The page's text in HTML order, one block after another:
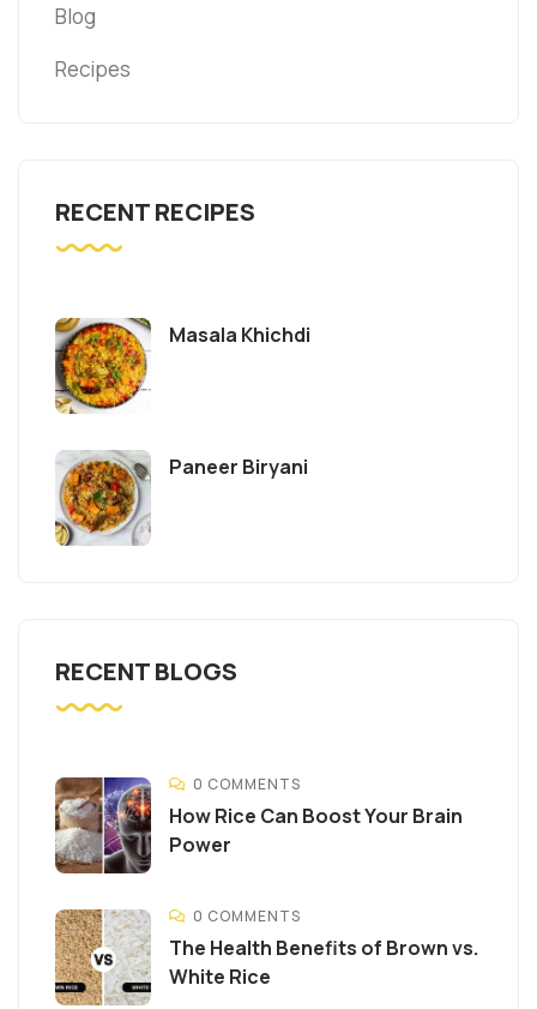
Blog
Recipes
RECENT RECIPES
Masala Khichdi
Paneer Biryani
RECENT BLOGS
0 COMMENTS
How Rice Can Boost Your Brain
Power
0 COMMENTS
The Health Benefits of Brown vs.
White Rice